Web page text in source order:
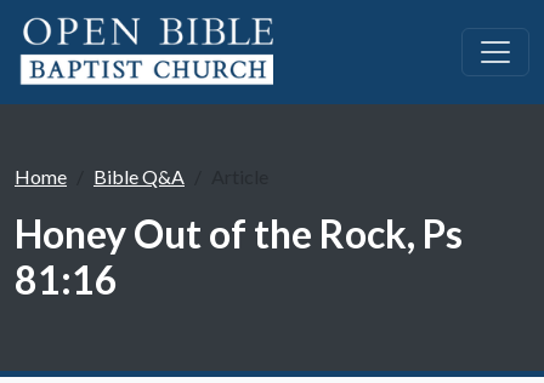
Home Bible Q&A
Honey Out of the Rock, Ps
81:16